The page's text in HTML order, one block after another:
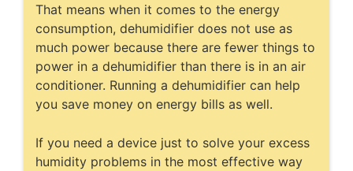
That means when it comes to the energy
consumption, dehumidifier does not use as
much power because there are fewer things to
power in a dehumidifier than there is in an air
conditioner. Running a dehumidifier can help
you save money on energy bills as well.
If you need a device just to solve your excess
humidity problems in the most effective way